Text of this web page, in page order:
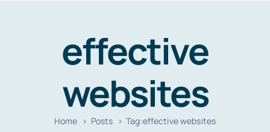
Resources
effective
websites
Home Posts Tag:effective websites